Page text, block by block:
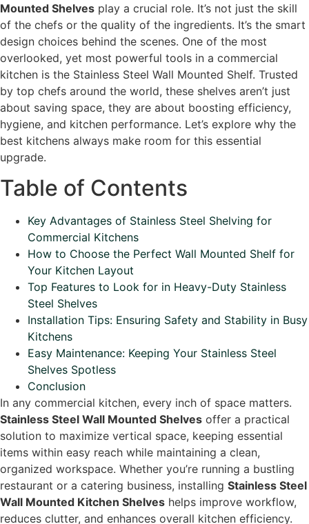
Mounted Shelves play a crucial role. It’s not just the skill
of the chefs or the quality of the ingredients. It’s the smart
design choices behind the scenes. One of the most
overlooked, yet most powerful tools in a commercial
kitchen is the Stainless Steel Wall Mounted Shelf. Trusted
by top chefs around the world, these shelves aren’t just
about saving space, they are about boosting efficiency,
hygiene, and kitchen performance. Let’s explore why the
best kitchens always make room for this essential
upgrade.
Table of Contents
Key Advantages of Stainless Steel Shelving for
Commercial Kitchens
How to Choose the Perfect Wall Mounted Shelf for
Your Kitchen Layout
Top Features to Look for in Heavy-Duty Stainless
Steel Shelves
Installation Tips: Ensuring Safety and Stability in Busy
Kitchens
Easy Maintenance: Keeping Your Stainless Steel
Shelves Spotless
Conclusion
In any commercial kitchen, every inch of space matters.
Stainless Steel Wall Mounted Shelves offer a practical
solution to maximize vertical space, keeping essential
items within easy reach while maintaining a clean,
organized workspace. Whether you’re running a bustling
restaurant or a catering business, installing Stainless Steel
Wall Mounted Kitchen Shelves helps improve workflow,
reduces clutter, and enhances overall kitchen efficiency.